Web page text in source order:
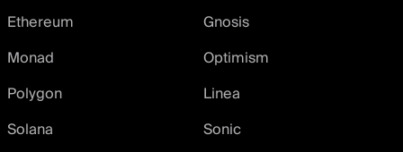
Ethereum
Gnosis
Monad
Optimism
Polygon
Linea
Solana
Sonic